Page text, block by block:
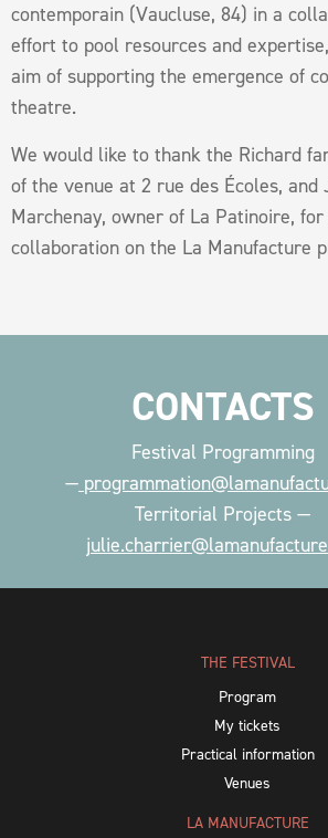
contemporain (Vaucluse, 84) in a
effort to pool resources and
aim of supporting the emergence of
theatre.
We would like to thank the Richard
of the venue at 2 rue des Écoles, and
Marchenay, owner of La Patinoire,
collaboration on the La Manufacture
CONTACTS
Festival Programming
—
Territorial Projects —
THE FESTIVAL
Program
My tickets
Practical information
Venues
LA MANUFACTURE